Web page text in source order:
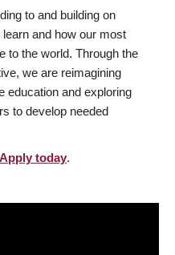
to and building on
and how our most
to the world. Through the
we are reimagining
education and exploring
to develop needed
Apply today.